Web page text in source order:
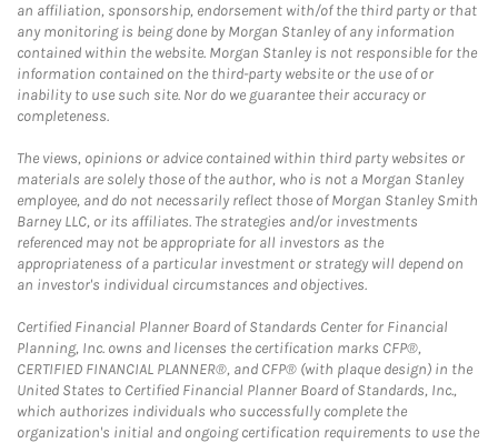
an affiliation, sponsorship, endorsement with/of the third party or that
any monitoring is being done by Morgan Stanley of any information
contained within the website. Morgan Stanley is not responsible for the
information contained on the third-party website or the use of or
inability to use such site. Nor do we guarantee their accuracy or
completeness.
The views, opinions or advice contained within third party websites or
materials are solely those of the author, who is not a Morgan Stanley
employee, and do not necessarily reflect those of Morgan Stanley Smith
Barney LLC, or its affiliates. The strategies and/or investments
referenced may not be appropriate for all investors as the
appropriateness of a particular investment or strategy will depend on
an investor's individual circumstances and objectives.
Certified Financial Planner Board of Standards Center for Financial
Planning, Inc. owns and licenses the certification marks CFP®,
CERTIFIED FINANCIAL PLANNER®, and CFP® (with plaque design) in the
United States to Certified Financial Planner Board of Standards, Inc.,
which authorizes individuals who successfully complete the
organization's initial and ongoing certification requirements to use the